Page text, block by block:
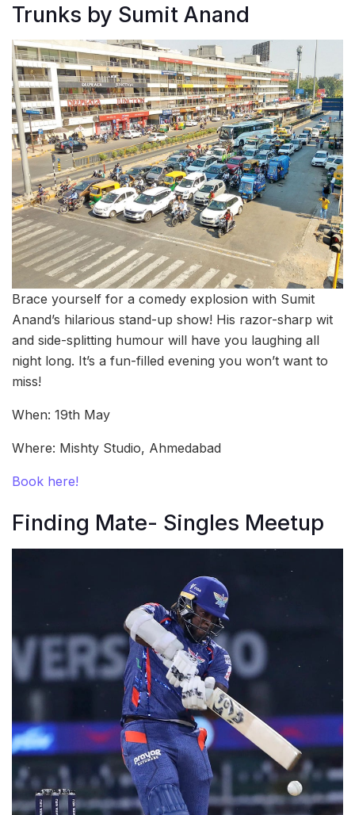
Trunks by Sumit Anand
Brace yourself for a comedy explosion with Sumit
Anand’s hilarious stand-up show! His razor-sharp wit
and side-splitting humour will have you laughing all
night long. It’s a fun-filled evening you won’t want to
miss!
When: 19th May
Where: Mishty Studio, Ahmedabad
Book here!
Finding Mate- Singles Meetup